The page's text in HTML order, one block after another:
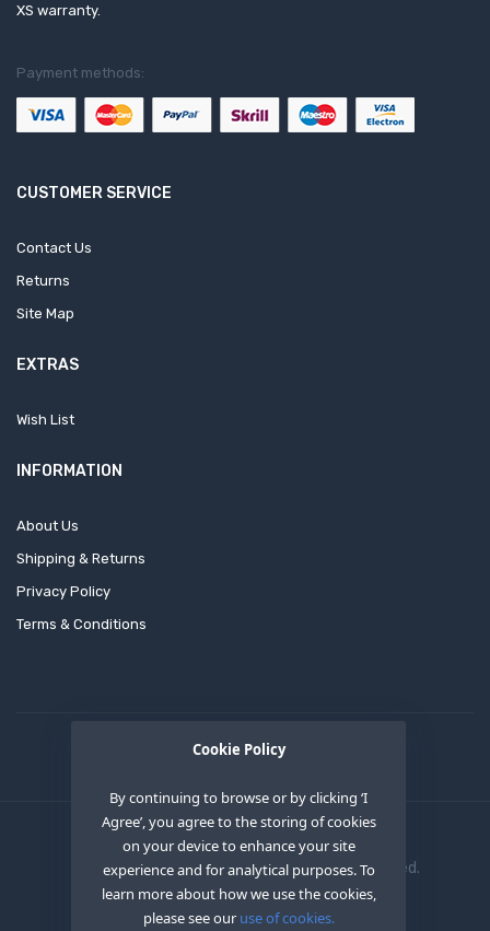
Cookie Policy
By continuing to browse or by clicking ‘I
Agree’, you agree to the storing of cookies
on your device to enhance your site
experience and for analytical purposes. To
learn more about how we use the cookies,
please see our use of cookies.
XS warranty.
Payment methods:
CUSTOMER SERVICE
Contact Us
Returns
Site Map
EXTRAS
Wish List
INFORMATION
About Us
Shipping & Returns
Privacy Policy
Terms & Conditions
Copyright © 2020 OEM XS INC. All Right Reserved.